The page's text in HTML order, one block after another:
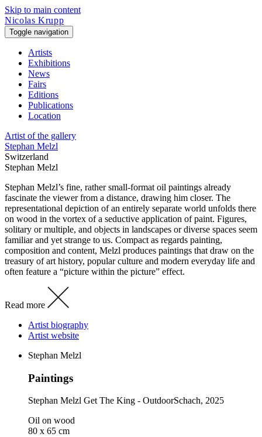
Skip to main content
Nicolas Krupp
Toggle navigation
Artists
Exhibitions
News
Fairs
Editions
Publications
Location
Artist of the gallery
Stephan Melzl
Switzerland
Stephan Melzl
Stephan Melzl’s fine, rather small-format oil paintings already
fascinate the viewer from a distance, drawing him closer. The
representational depiction of an entirely separate world unfolds there
on wood in the vortex of a seductive application of paint. Figures,
solitary or multiple, and objects in landscapes or diverse spaces seem
familiar and yet strange to us. Compact as regards painting,
composition and content, Melzl produces paintings that draw on the
treasury of art history, popular culture and modern everyday life and
often feature a “picture within the picture” effect.
Read more
Artist biography
Artist website
Stephan Melzl
Paintings
Stephan Melzl Get The King - OutdoorSchach, 2025
Oil on wood
80 x 65 cm